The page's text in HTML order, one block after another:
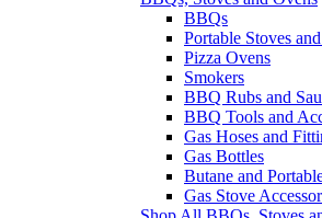
BBQs
Portable Stoves
Pizza Ovens
Smokers
BBQ Rubs and
BBQ Tools and
Gas Hoses and
Gas Bottles
Butane and
Gas Stove